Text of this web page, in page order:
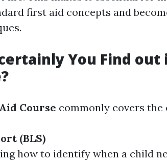
first aid concepts and
You Find
Course commonly covers
(BLS)
how to identify when a child